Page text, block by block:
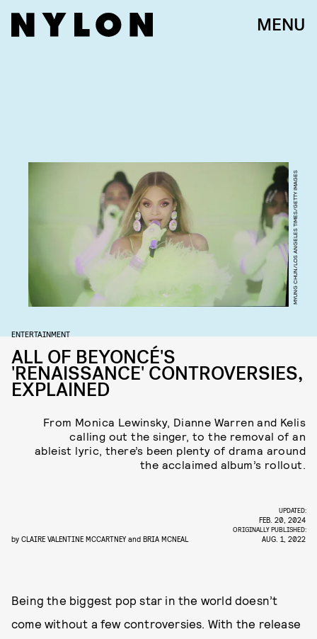
MENU
MYUNG CHUN/LOS ANGELES TIMES/GETTY IMAGES
ENTERTAINMENT
ALL OF BEYONCÉ'S
'RENAISSANCE' CONTROVERSIES,
EXPLAINED
From Monica Lewinsky, Dianne Warren and Kelis
calling out the singer, to the removal of an
ableist lyric, there’s been plenty of drama around
the acclaimed album’s rollout.
by CLAIRE VALENTINE MCCARTNEY and BRIA MCNEAL
UPDATED:
FEB. 20, 2024
ORIGINALLY PUBLISHED:
AUG. 1, 2022
Being the biggest pop star in the world doesn’t
come without a few controversies. With the release